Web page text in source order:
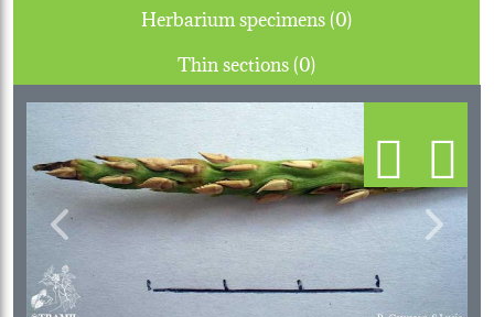
Herbarium specimens (0)
Thin sections (0)
Previous Next